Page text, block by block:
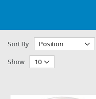
Sort By
Show